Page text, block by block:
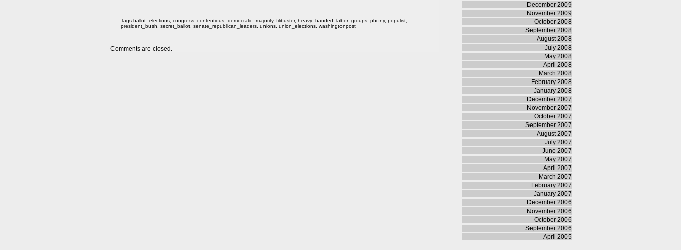
Tags:ballot_elections congress contentious democratic_majority, filibuster, heavy_handed labor_groups phony, populist
president_bush
secret_ballot senate_republican_leaders unions union_elections washingtonpost
Comments are closed.
December 2009
November 2009
October 2008
September 2008
August 2008
July 2008
May 2008
April 2008
March 2008
February 2008
January 2008
December 2007
November 2007
October 2007
September 2007
August 2007
July 2007
June 2007
May 2007
April 2007
March 2007
February 2007
January 2007
December 2006
November 2006
October 2006
September 2006
April 2005